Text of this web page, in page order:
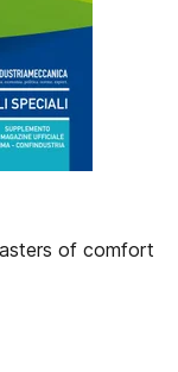
of comfort